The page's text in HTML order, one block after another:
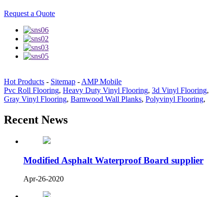
Request a Quote
Hot Products - Sitemap - AMP Mobile
Pvc Roll Flooring, Heavy Duty Vinyl Flooring, 3d Vinyl Flooring,
Gray Vinyl Flooring, Barnwood Wall Planks, Polyvinyl Flooring,
Recent News
Modified Asphalt Waterproof Board supplier
Apr-26-2020